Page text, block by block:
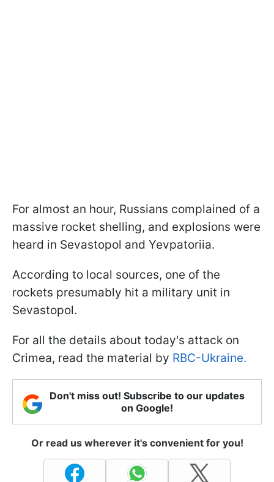
For almost an hour, Russians complained of a
massive rocket shelling, and explosions were
heard in Sevastopol and Yevpatoriia.
According to local sources, one of the
rockets presumably hit a military unit in
Sevastopol.
For all the details about today's attack on
Crimea, read the material by RBC-Ukraine.
Don't miss out! Subscribe to our updates
on Google!
Or read us wherever it's convenient for you!